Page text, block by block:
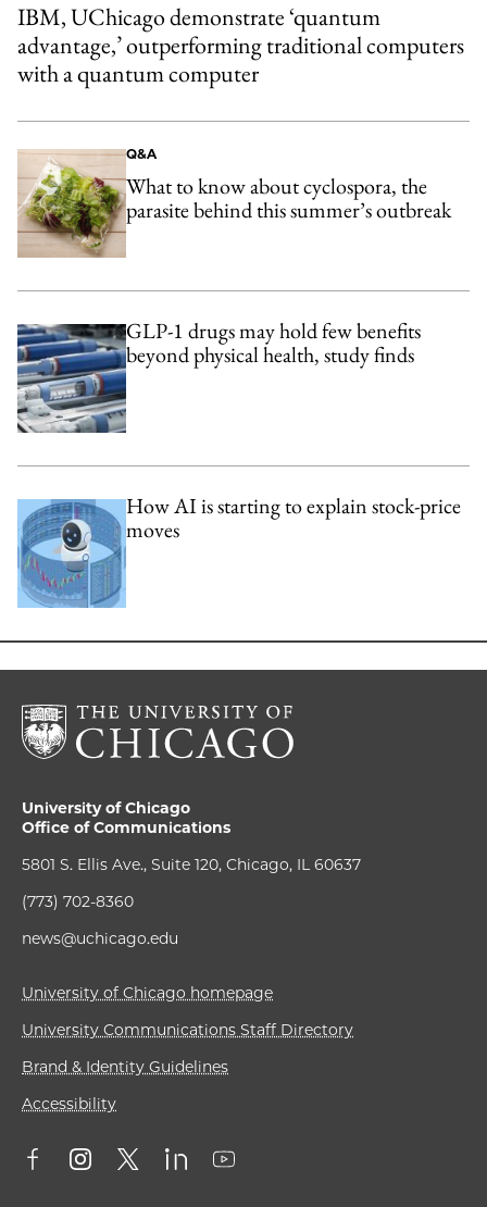
IBM, UChicago demonstrate ‘quantum
advantage,’ outperforming traditional computers
with a quantum computer
Q&A
What to know about cyclospora, the
parasite behind this summer’s outbreak
GLP-1 drugs may hold few benefits
beyond physical health, study finds
How AI is starting to explain stock-price
moves
University of Chicago
Office of Communications
5801 S. Ellis Ave., Suite 120, Chicago, IL 60637
(773) 702-8360
news@uchicago.edu
University of Chicago homepage
University Communications Staff Directory
Brand & Identity Guidelines
Accessibility